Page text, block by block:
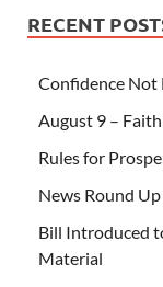
RECENT
Confidence Not
August 9 – Faith
Rules for
News Round
Bill Introduced
Material